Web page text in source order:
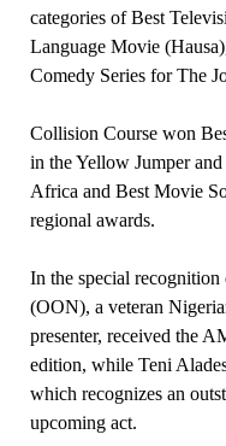
categories of Best
Language Movie
Comedy Series for The
Collision Course won
in the Yellow Jumper
Africa and Best Movie
regional awards.
In the special
(OON), a veteran
presenter, received the
edition, while Teni
which recognizes an
upcoming act.